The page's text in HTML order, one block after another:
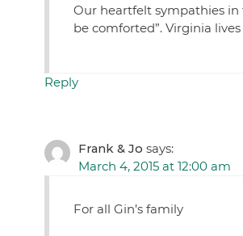
Our heartfelt sympathies in
be comforted”. Virginia
Reply
Frank & Jo says:
March 4, 2015 at 12:00 am
For all Gin’s family